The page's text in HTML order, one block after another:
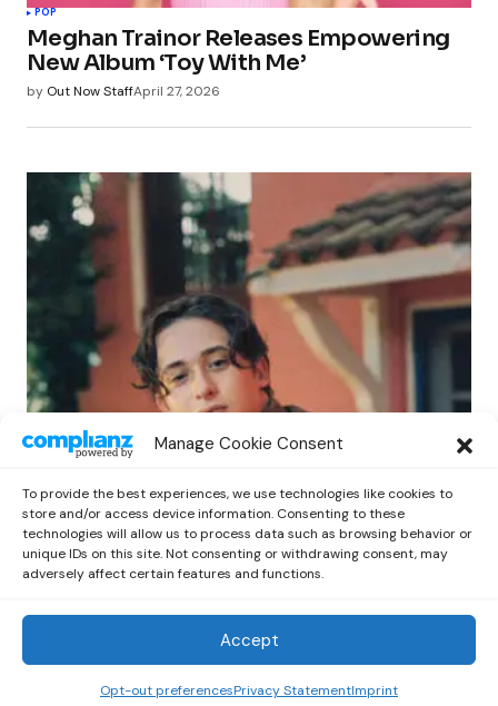
Manage Cookie Consent
To provide the best experiences, we use technologies like cookies to
store and/or access device information. Consenting to these
technologies will allow us to process data such as browsing behavior or
unique IDs on this site. Not consenting or withdrawing consent, may
adversely affect certain features and functions.
Accept
Opt-out preferencesPrivacy StatementImprint
POP
Meghan Trainor Releases Empowering
New Album ‘Toy With Me’
by Out Now StaffApril 27, 2026
Benny G Unveils First Headline Shows
by Out Now Staff April 27, 2026
Out Now © 2026 Newsreader. All Rights Reserved.